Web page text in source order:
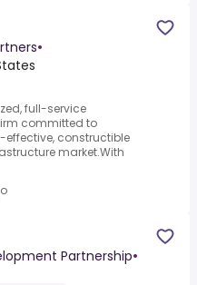
•
full-service
committed to
constructible
market.With
Partnership•